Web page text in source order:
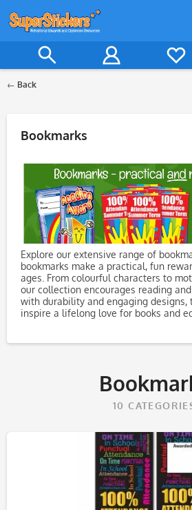
Back
Bookmarks
Explore our extensive range of
bookmarks make a practical, fun
ages. From colourful characters to
our collection encourages reading
with durability and engaging designs,
inspire a lifelong love for books and
10